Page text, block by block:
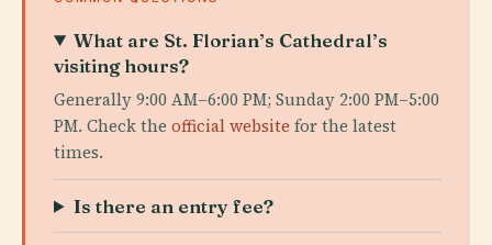
What are St. Florian’s Cathedral’s
visiting hours?
Generally 9:00 AM–6:00 PM; Sunday 2:00 PM–5:00
PM. Check the official website for the latest
times.
Is there an entry fee?